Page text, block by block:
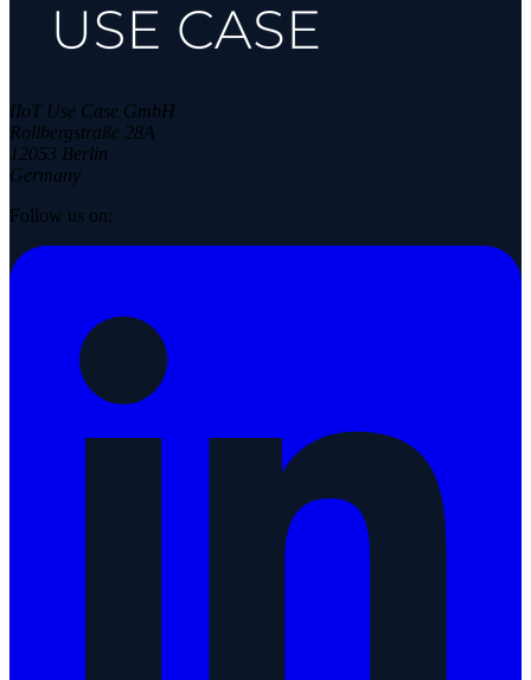
IIoT Use Case GmbH
Rollbergstraße 28A
12053 Berlin
Germany
Follow us on: